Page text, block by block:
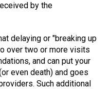
by the
delaying or "breaking up
over two or more visits
and can put your
even death) and goes
Such additional